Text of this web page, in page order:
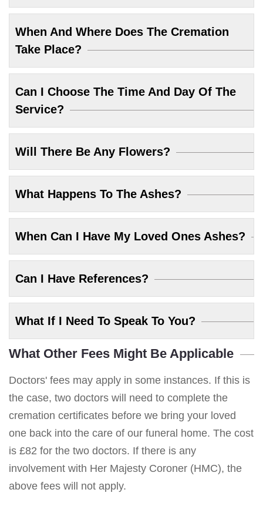
When And Where Does The Cremation
Take Place?
Can I Choose The Time And Day Of The
Service?
Will There Be Any Flowers?
What Happens To The Ashes?
When Can I Have My Loved Ones Ashes?
Can I Have References?
What If I Need To Speak To You?
What Other Fees Might Be Applicable
Doctors' fees may apply in some instances. If this is
the case, two doctors will need to complete the
cremation certificates before we bring your loved
one back into the care of our funeral home. The cost
is £82 for the two doctors. If there is any
involvement with Her Majesty Coroner (HMC), the
above fees will not apply.